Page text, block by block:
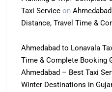
Taxi Service on
Distance, Travel Time &
Ahmedabad to Lonavala
Time & Complete Booking
Ahmedabad – Best Taxi
Winter Destinations in